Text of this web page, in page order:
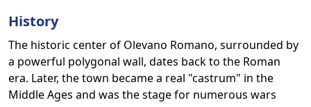
History
The historic center of Olevano Romano, surrounded by
a powerful polygonal wall, dates back to the Roman
era. Later, the town became a real "castrum" in the
Middle Ages and was the stage for numerous wars